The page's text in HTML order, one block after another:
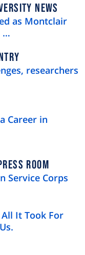
NEWS
as Montclair
…
researchers
Career in
ROOM
Service Corps
It Took For